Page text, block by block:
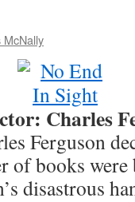
McNally
Charles
Ferguson
of books
disastrous